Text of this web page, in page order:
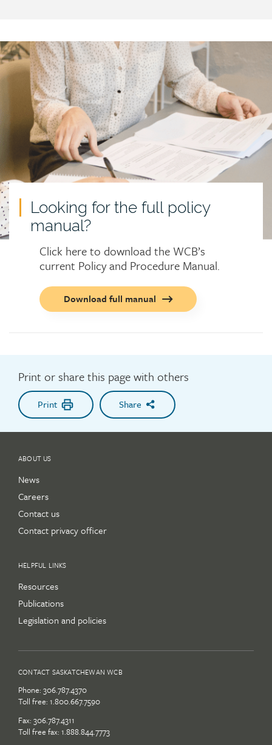
Call
to
action
Looking for the full policy
manual?
Click here to download the WCB’s
current Policy and Procedure Manual.
Call
to
Download full manual
Print or share this page with others
Print Share
ABOUT US
News
Careers
Contact us
Contact privacy officer
HELPFUL LINKS
Resources
Publications
Legislation and policies
CONTACT SASKATCHEWAN WCB
Phone: 306.787.4370
Toll free: 1.800.667.7590
Fax: 306.787.4311
Toll free fax: 1.888.844.7773